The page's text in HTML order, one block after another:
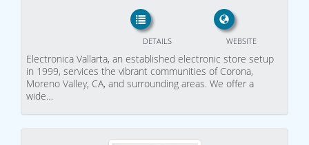
WEBSITE
DETAILS
Electronica Vallarta, an established electronic store setup
in 1999, services the vibrant communities of Corona,
Moreno Valley, CA, and surrounding areas. We offer a
wide…